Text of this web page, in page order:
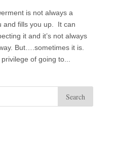
is not always a
and fills you up. It can
it and it’s not always
But….sometimes it is.
of going to...